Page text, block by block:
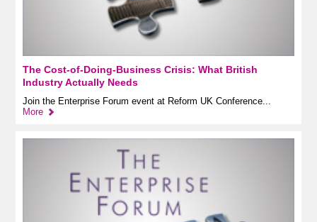
The Cost-of-Doing-Business Crisis: What British
Industry Actually Needs
Join the Enterprise Forum event at Reform UK Conference...
More